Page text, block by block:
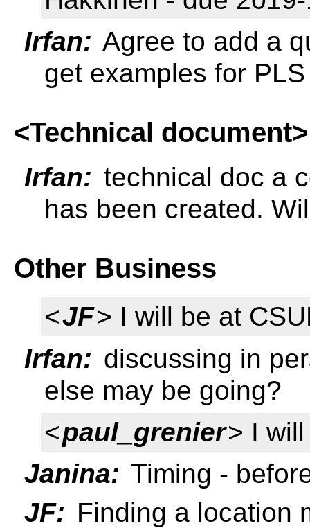
Irfan: Agree to add a
get examples for
<Technical document>
Irfan: technical doc a
has been created.
Other Business
<JF> I will be at
Irfan: discussing in
else may be going?
<paul_grenier> I
Janina: Timing -
JF: Finding a location